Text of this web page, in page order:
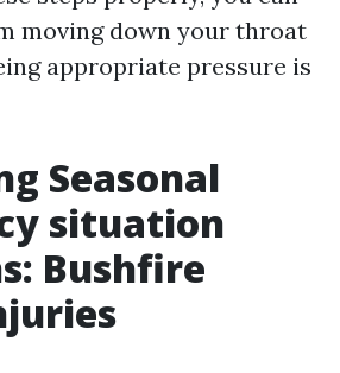
moving down your throat
appropriate pressure is
Seasonal
situation
Bushfire